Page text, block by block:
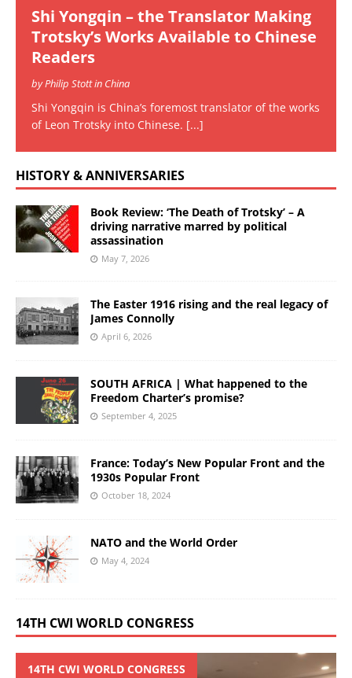
Shi Yongqin – the Translator Making
Trotsky’s Works Available to Chinese
Readers
by Philip Stott in China
Shi Yongqin is China’s foremost translator of the works
of Leon Trotsky into Chinese. [...]
HISTORY & ANNIVERSARIES
Book Review: ‘The Death of Trotsky’ – A
driving narrative marred by political
assassination
May 7, 2026
The Easter 1916 rising and the real legacy of
James Connolly
April 6, 2026
SOUTH AFRICA | What happened to the
Freedom Charter’s promise?
September 4, 2025
France: Today’s New Popular Front and the
1930s Popular Front
October 18, 2024
NATO and the World Order
May 4, 2024
14TH CWI WORLD CONGRESS
14TH CWI WORLD CONGRESS